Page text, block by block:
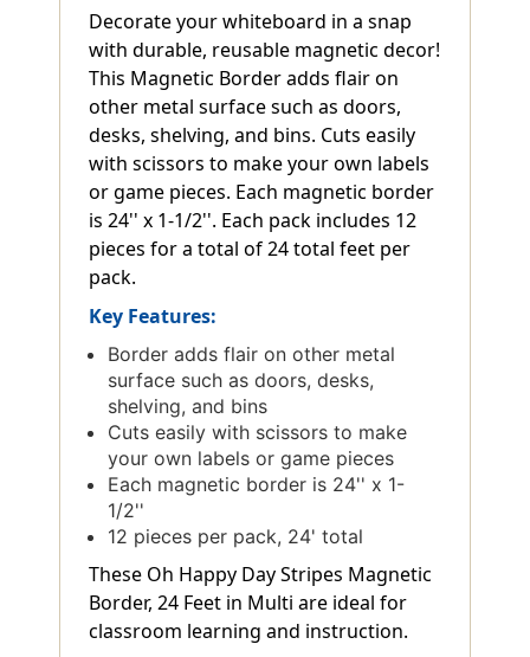
Decorate your whiteboard in a snap
with durable, reusable magnetic decor!
This Magnetic Border adds flair on
other metal surface such as doors,
desks, shelving, and bins. Cuts easily
with scissors to make your own labels
or game pieces. Each magnetic border
is 24'' x 1-1/2''. Each pack includes 12
pieces for a total of 24 total feet per
pack.
Key Features:
Border adds flair on other metal
surface such as doors, desks,
shelving, and bins
Cuts easily with scissors to make
your own labels or game pieces
Each magnetic border is 24'' x 1-
1/2''
12 pieces per pack, 24' total
These Oh Happy Day Stripes Magnetic
Border, 24 Feet in Multi are ideal for
classroom learning and instruction.